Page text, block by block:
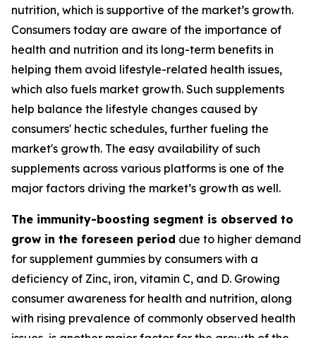
nutrition, which is supportive of the market’s growth.
Consumers today are aware of the importance of
health and nutrition and its long-term benefits in
helping them avoid lifestyle-related health issues,
which also fuels market growth. Such supplements
help balance the lifestyle changes caused by
consumers' hectic schedules, further fueling the
market's growth. The easy availability of such
supplements across various platforms is one of the
major factors driving the market’s growth as well.
The immunity-boosting segment is observed to
grow in the foreseen period due to higher demand
for supplement gummies by consumers with a
deficiency of Zinc, iron, vitamin C, and D. Growing
consumer awareness for health and nutrition, along
with rising prevalence of commonly observed health